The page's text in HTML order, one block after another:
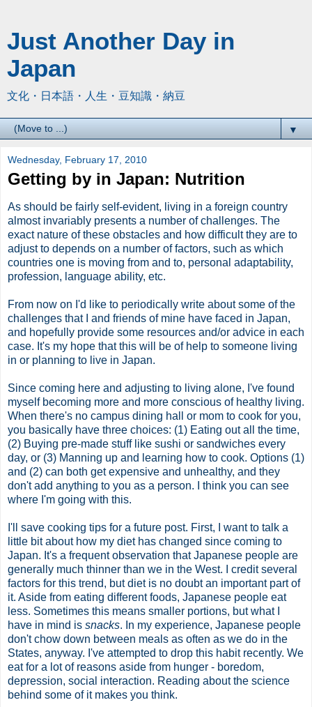
Just Another Day in
Japan
文化・日本語・人生・豆知識・納豆
▼
Wednesday, February 17, 2010
Getting by in Japan: Nutrition
As should be fairly self-evident, living in a foreign country
almost invariably presents a number of challenges. The
exact nature of these obstacles and how difficult they are to
adjust to depends on a number of factors, such as which
countries one is moving from and to, personal adaptability,
profession, language ability, etc.
From now on I'd like to periodically write about some of the
challenges that I and friends of mine have faced in Japan,
and hopefully provide some resources and/or advice in each
case. It's my hope that this will be of help to someone living
in or planning to live in Japan.
Since coming here and adjusting to living alone, I've found
myself becoming more and more conscious of healthy living.
When there's no campus dining hall or mom to cook for you,
you basically have three choices: (1) Eating out all the time,
(2) Buying pre-made stuff like sushi or sandwiches every
day, or (3) Manning up and learning how to cook. Options (1)
and (2) can both get expensive and unhealthy, and they
don't add anything to you as a person. I think you can see
where I'm going with this.
I'll save cooking tips for a future post. First, I want to talk a
little bit about how my diet has changed since coming to
Japan. It's a frequent observation that Japanese people are
generally much thinner than we in the West. I credit several
factors for this trend, but diet is no doubt an important part of
it. Aside from eating different foods, Japanese people eat
less. Sometimes this means smaller portions, but what I
have in mind is snacks. In my experience, Japanese people
don't chow down between meals as often as we do in the
States, anyway. I've attempted to drop this habit recently. We
eat for a lot of reasons aside from hunger - boredom,
depression, social interaction. Reading about the science
behind some of it makes you think.